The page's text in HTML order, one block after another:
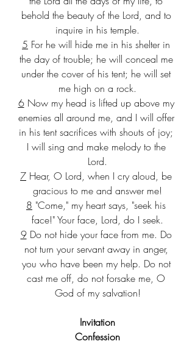
behold the beauty of the Lord, and to
inquire in his temple.
5 For he will hide me in his shelter in
the day of trouble; he will conceal me
under the cover of his tent; he will set
me high on a rock.
6 Now my head is lifted up above my
enemies all around me, and I will offer
in his tent sacrifices with shouts of joy;
I will sing and make melody to the
Lord.
7 Hear, O Lord, when I cry aloud, be
gracious to me and answer me!
8 "Come," my heart says, "seek his
face!" Your face, Lord, do I seek.
9 Do not hide your face from me. Do
not turn your servant away in anger,
you who have been my help. Do not
cast me off, do not forsake me, O
God of my salvation!
Invitation
Confession